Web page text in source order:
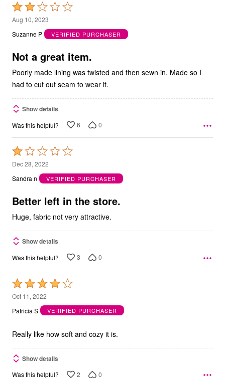
Rated
2
out
5
Aug 10, 2023
Suzanne P
VERIFIED PURCHASER
Not a great item.
Poorly made lining was twisted and then sewn in. Made so I
had to cut out seam to wear it.
Show details
Was this helpful? 6 0
Rated
1
out
5
Dec 28, 2022
Sandra n
VERIFIED PURCHASER
Better left in the store.
Huge, fabric not very attractive.
Show details
Was this helpful? 3 0
Rated
4
out
5
Oct 11, 2022
Patricia S
VERIFIED PURCHASER
Really like how soft and cozy it is.
Show details
Was this helpful? 2 0